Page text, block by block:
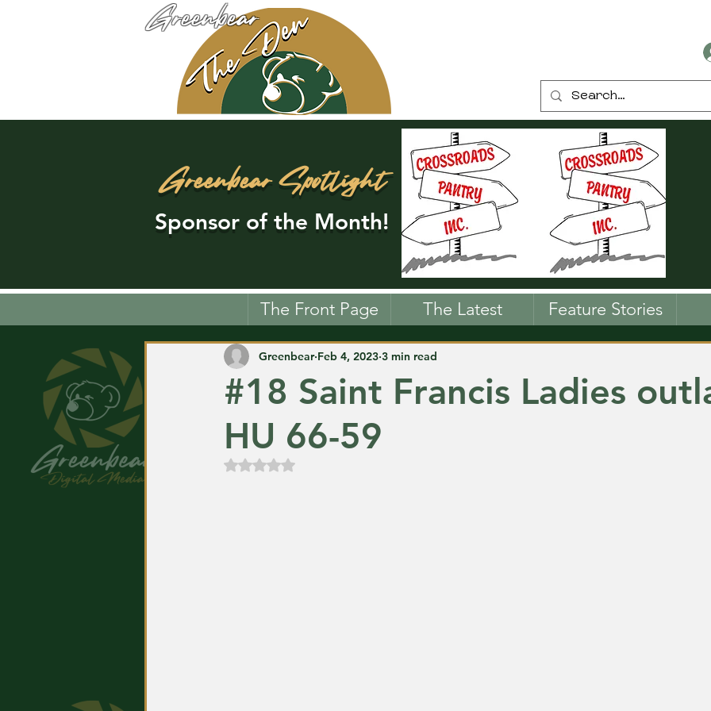
Greenbear
Greenbear Spotlight
Sponsor of the Month!
The Front Page The Latest Feature Stories
#18 Saint Francis Ladies
HU 66-59
Greenbear Feb 4, 2023 3 min read
Rated NaN out of 5 stars.